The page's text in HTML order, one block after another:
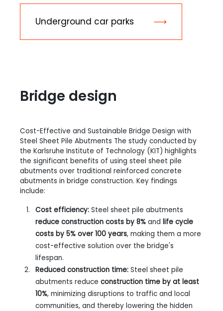
Underground car parks
Bridge design
Cost-Effective and Sustainable Bridge Design with
Steel Sheet Pile Abutments The study conducted by
the Karlsruhe Institute of Technology (KIT) highlights
the significant benefits of using steel sheet pile
abutments over traditional reinforced concrete
abutments in bridge construction. Key findings
include:
Cost efficiency: Steel sheet pile abutments
reduce construction costs by 8%and life cycle
costs by 5% over 100 years, making them a more
cost-effective solution over the bridge's
lifespan.
Reduced construction time: Steel sheet pile
abutments reduce construction time by at least
10%, minimizing disruptions to traffic and local
communities, and thereby lowering the hidden